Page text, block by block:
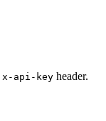
x-api-key header.